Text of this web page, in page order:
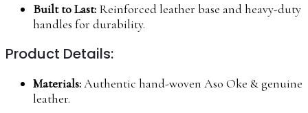
Built to Last: Reinforced leather base and heavy-duty
handles for durability.
Product Details:
Materials:Authentic hand-woven Aso Oke & genuine
leather.